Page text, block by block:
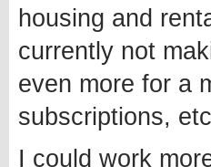
housing and
currently not
even more for a
subscriptions,
I could work